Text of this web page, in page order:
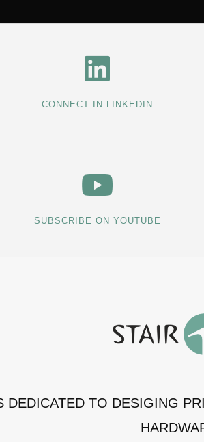
CONNECT IN LINKEDIN
SUBSCRIBE ON YOUTUBE
DEDICATED TO DESIGING